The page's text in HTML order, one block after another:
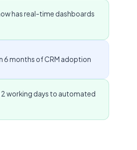
has real-time dashboards
6 months of CRM adoption
working days to automated